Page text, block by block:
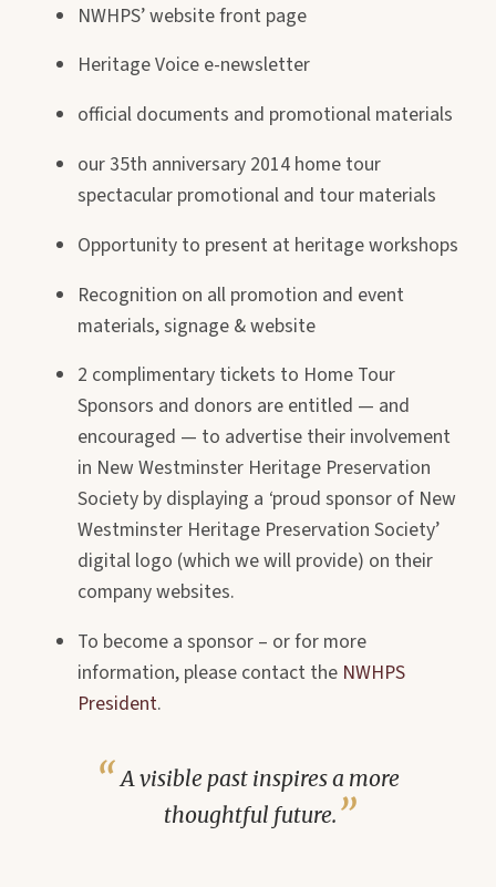
NWHPS’ website front page
Heritage Voice e-newsletter
official documents and promotional materials
our 35th anniversary 2014 home tour
spectacular promotional and tour materials
Opportunity to present at heritage workshops
Recognition on all promotion and event
materials, signage & website
2 complimentary tickets to Home Tour
Sponsors and donors are entitled — and
encouraged — to advertise their involvement
in New Westminster Heritage Preservation
Society by displaying a ‘proud sponsor of New
Westminster Heritage Preservation Society’
digital logo (which we will provide) on their
companywebsites.
To become a sponsor – or for more
information, please contact the NWHPS
President.
A visible past inspires a more
thoughtful future.